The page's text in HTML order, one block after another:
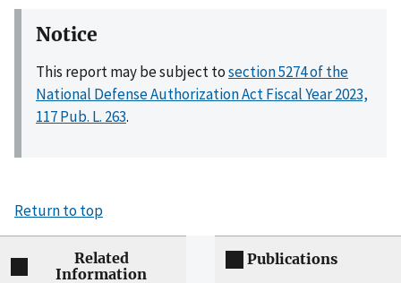
Notice
This report may be subject tosection 5274 of the
National Defense Authorization Act Fiscal Year 2023,
117 Pub. L. 263.
Return to top
Related
Information
Publications